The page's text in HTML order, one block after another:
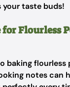
taste buds!
Flourless
baking
notes can